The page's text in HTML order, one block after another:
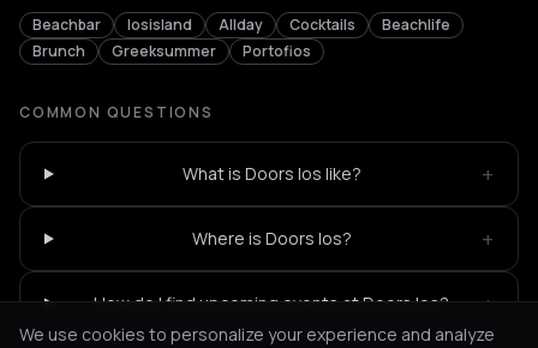
Beachbar Iosisland Allday Cocktails
Beachlife
Brunch
Greeksummer Portofios
COMMON QUESTIONS
What is Doors Ios like? +
Where is Doors Ios? +
How do I find upcoming events at Doors Ios? +
We use cookies to personalize your experience and analyze